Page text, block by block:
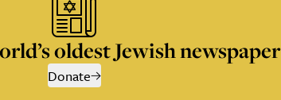
oldest Jewish newspaper
Donate